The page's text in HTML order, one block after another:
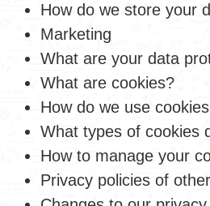
How do we store your
Marketing
What are your data
What are cookies?
How do we use
What types of cookies
How to manage your
Privacy policies of